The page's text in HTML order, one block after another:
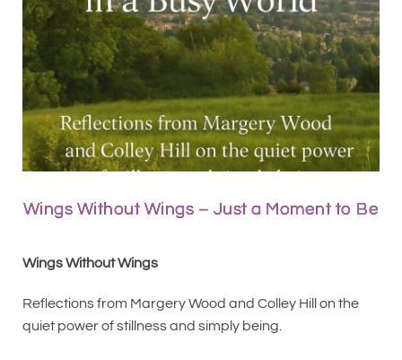
Wings Without Wings – Just a Moment to Be
Wings Without Wings
Reflections from Margery Wood and Colley Hill on the
quiet power of stillness and simply being.